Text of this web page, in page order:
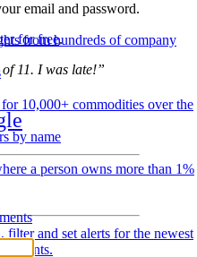
from hundreds of company
10,000+ commodities over the
a person owns more than 1%
filter and set alerts for the newest
email and password.
for free.
11. I was late!”